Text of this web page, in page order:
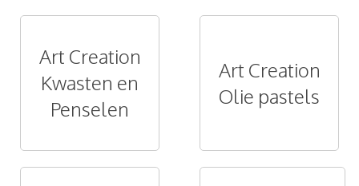
Art Creation
Kwasten en
Penselen
Art Creation
Olie pastels